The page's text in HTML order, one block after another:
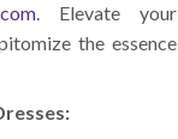
. Elevate your
the essence